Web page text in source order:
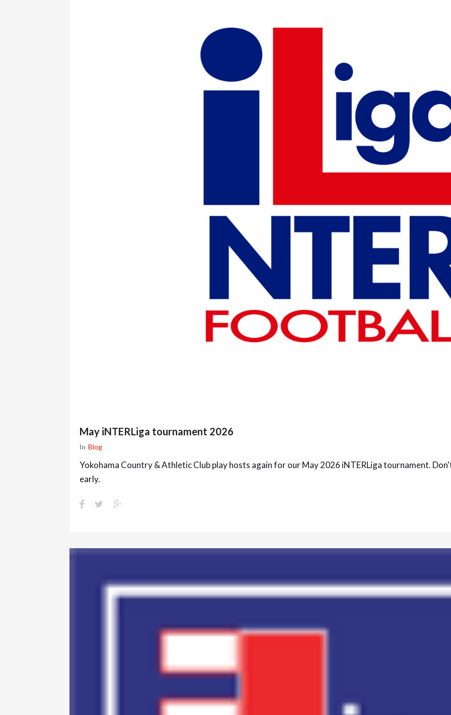
May iNTERLiga tournament 2026
In Blog
Yokohama Country & Athletic Club play hosts again for our May 2026 iNTERLiga tournament.
early.